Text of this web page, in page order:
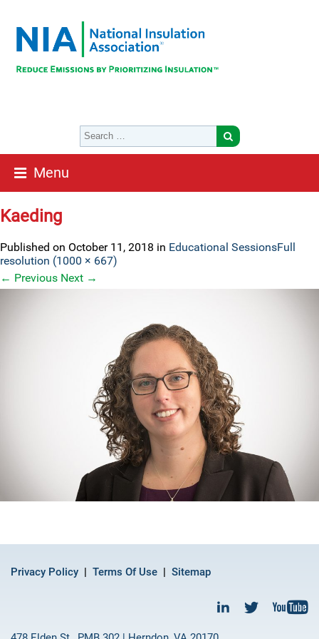
Menu
Kaeding
Published on October 11, 2018 in Educational SessionsFull
resolution (1000 × 667)
← Previous Next →
Privacy Policy Terms Of Use Sitemap